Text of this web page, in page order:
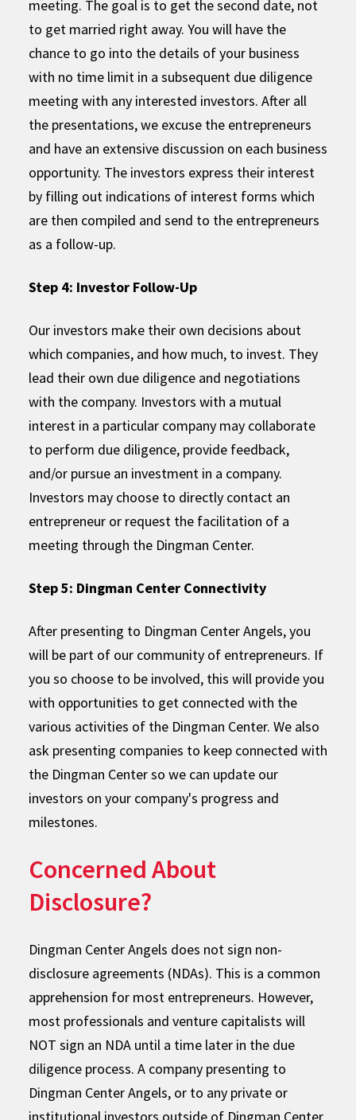
meeting. The goal is to get the second date, not
to get married right away. You will have the
chance to go into the details of your business
with no time limit in a subsequent due diligence
meeting with any interested investors. After all
the presentations, we excuse the entrepreneurs
and have an extensive discussion on each business
opportunity. The investors express their interest
by filling out indications of interest forms which
are then compiled and send to the entrepreneurs
as a follow-up.
Step 4: Investor Follow-Up
Our investors make their own decisions about
which companies, and how much, to invest. They
lead their own due diligence and negotiations
with the company. Investors with a mutual
interest in a particular company may collaborate
to perform due diligence, provide feedback,
and/or pursue an investment in a company.
Investors may choose to directly contact an
entrepreneur or request the facilitation of a
meeting through the Dingman Center.
Step 5: Dingman Center Connectivity
After presenting to Dingman Center Angels, you
will be part of our community of entrepreneurs. If
you so choose to be involved, this will provide you
with opportunities to get connected with the
various activities of the Dingman Center. We also
ask presenting companies to keep connected with
the Dingman Center so we can update our
investors on your company's progress and
milestones.
Concerned About
Disclosure?
Dingman Center Angels does not sign non-
disclosure agreements (NDAs). This is a common
apprehension for most entrepreneurs. However,
most professionals and venture capitalists will
NOT sign an NDA until a time later in the due
diligence process. A company presenting to
Dingman Center Angels, or to any private or